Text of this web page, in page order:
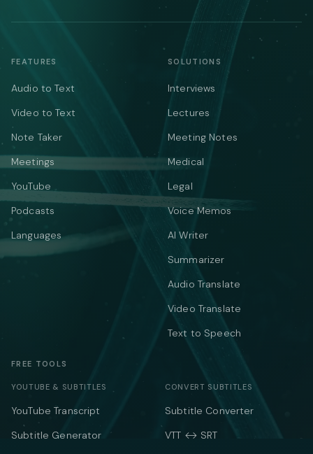
FEATURES
Audio to Text
Video to Text
Note Taker
Meetings
YouTube
Podcasts
Languages
SOLUTIONS
Interviews
Lectures
Meeting Notes
Medical
Legal
Voice Memos
AI Writer
Summarizer
Audio Translate
Video Translate
Text to Speech
FREE TOOLS
YOUTUBE & SUBTITLES
YouTube Transcript
Subtitle Generator
CONVERT SUBTITLES
Subtitle Converter
VTT ↔ SRT